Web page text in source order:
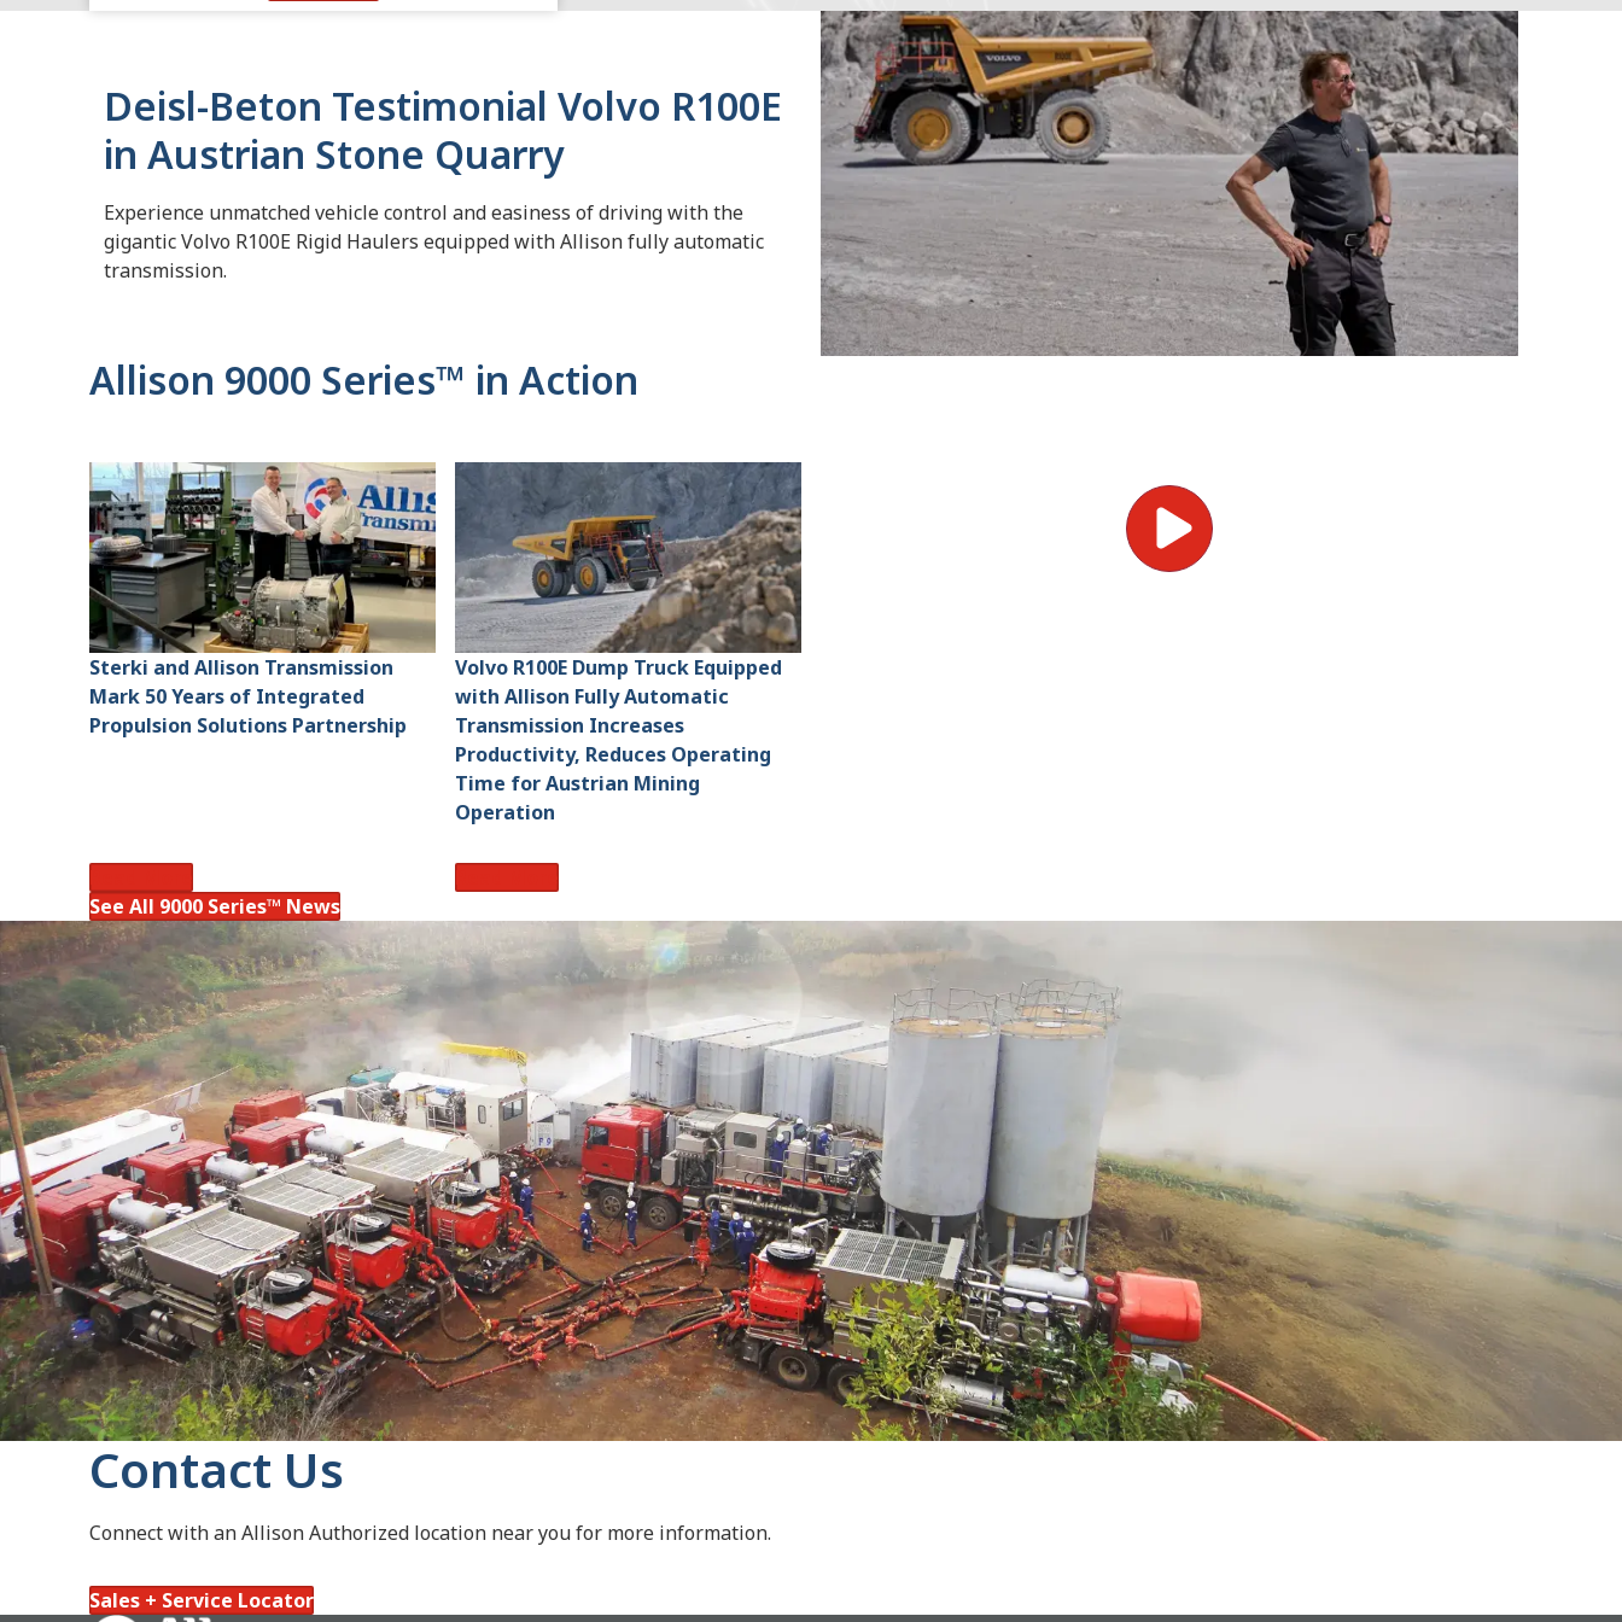
Deisl-Beton Testimonial Volvo R100E
in Austrian Stone Quarry
Experience unmatched vehicle control and easiness of driving with the
gigantic Volvo R100E Rigid Haulers equipped with Allison fully automatic
transmission.
Allison 9000 Series™ in Action
Sterki and Allison Transmission
Mark 50 Years of Integrated
Propulsion Solutions Partnership
Volvo R100E Dump Truck Equipped
with Allison Fully Automatic
Transmission Increases
Productivity, Reduces Operating
Time for Austrian Mining
Operation
See All 9000 Series™ News
Contact Us
Connect with an Allison Authorized location near you for more information.
Sales + Service Locator